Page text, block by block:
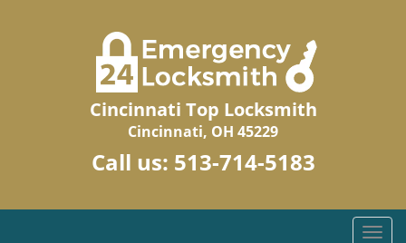
Cincinnati Top Locksmith
Cincinnati, OH 45229
Call us: 513-714-5183
T